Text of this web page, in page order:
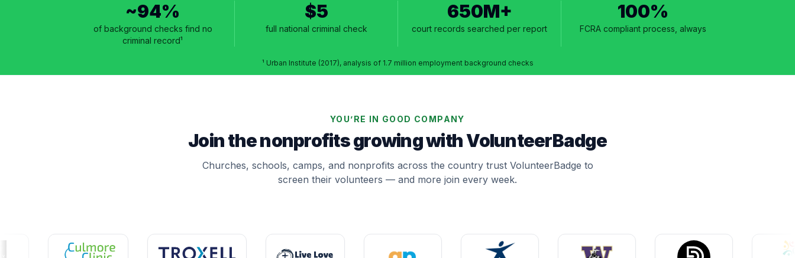
~94%
of background checks find no
criminal record¹
$5
full national criminal check
650M+
court records searched per report
100%
FCRA compliant process, always
¹ Urban Institute (2017), analysis of 1.7 million employment background checks
YOU’RE IN GOOD COMPANY
Join the nonprofits growing with VolunteerBadge
Churches, schools, camps, and nonprofits across the country trust VolunteerBadge to
screen their volunteers — and more join every week.